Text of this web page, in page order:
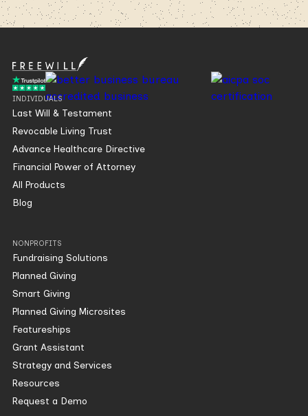
INDIVIDUALS
Last Will & Testament
Revocable Living Trust
Advance Healthcare Directive
Financial Power of Attorney
All Products
Blog
NONPROFITS
Fundraising Solutions
Planned Giving
Smart Giving
Planned Giving Microsites
Featureships
Grant Assistant
Strategy and Services
Resources
Request a Demo